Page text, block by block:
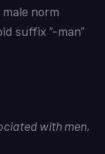
norm
suffix “-man”
with men,